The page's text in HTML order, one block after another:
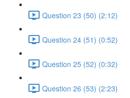
Question 23 (50) (2:12)
Question 24 (51) (0:52)
Question 25 (52) (0:32)
Question 26 (53) (2:23)